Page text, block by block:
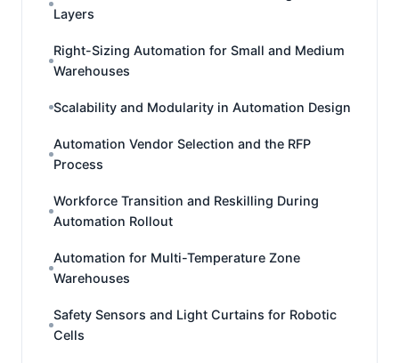
Layers
Right-Sizing Automation for Small and Medium
Warehouses
Scalability and Modularity in Automation Design
Automation Vendor Selection and the RFP
Process
Workforce Transition and Reskilling During
Automation Rollout
Automation for Multi-Temperature Zone
Warehouses
Safety Sensors and Light Curtains for Robotic
Cells